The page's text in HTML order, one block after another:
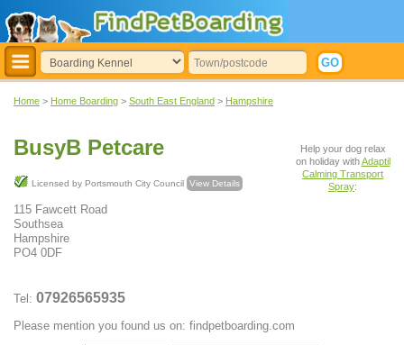
Home > Home Boarding > South East England > Hampshire
BusyB Petcare
Licensed by Portsmouth City Council View Details
115 Fawcett Road
Southsea
Hampshire
PO4 0DF
Tel: 07926565935
Please mention you found us on: findpetboarding.com
Help your dog relax
on holiday withAdaptil
Calming Transport
Spray: